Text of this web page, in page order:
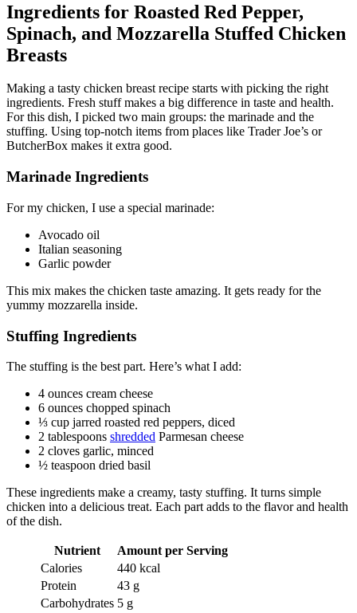
Ingredients for Roasted Red Pepper,
Spinach, and Mozzarella Stuffed Chicken
Breasts
Making a tasty chicken breast recipe starts with picking the right
ingredients. Fresh stuff makes a big difference in taste and health.
For this dish, I picked two main groups: the marinade and the
stuffing. Using top-notch items from places like Trader Joe’s or
ButcherBox makes it extra good.
Marinade Ingredients
For my chicken, I use a special marinade:
Avocado oil
Italian seasoning
Garlic powder
This mix makes the chicken taste amazing. It gets ready for the
yummy mozzarella inside.
Stuffing Ingredients
The stuffing is the best part. Here’s what I add:
4 ounces cream cheese
6 ounces chopped spinach
⅓ cup jarred roasted red peppers, diced
2 tablespoons shredded Parmesan cheese
2 cloves garlic, minced
½ teaspoon dried basil
These ingredients make a creamy, tasty stuffing. It turns simple
chicken into a delicious treat. Each part adds to the flavor and health
of the dish.
Nutrient
Amount per Serving
Calories
440 kcal
Protein
43 g
Carbohydrates 5 g